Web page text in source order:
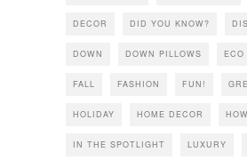
DECOR DID YOU KNOW?
DOWN DOWN PILLOWS ECO
FALL FASHION FUN!
HOLIDAY HOME DECOR
IN THE SPOTLIGHT LUXURY